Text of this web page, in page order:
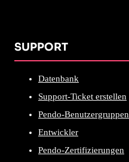
SUPPORT
Datenbank
Support-Ticket erstellen
Pendo-Benutzergruppen
Entwickler
Pendo-Zertifizierungen